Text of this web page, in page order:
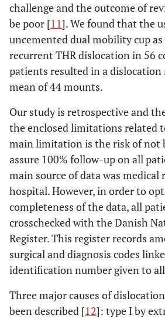
challenge and the outcome of
be poor [11]. We found that the
uncemented dual mobility cup
recurrent THR dislocation in 56
patients resulted in a dislocation
mean of 44 mounts.
Our study is retrospective and
the enclosed limitations related
main limitation is the risk of not
assure 100% follow-up on all
main source of data was medical
hospital. However, in order to
completeness of the data, all
crosschecked with the Danish
Register. This register records
surgical and diagnosis codes
identification number given to
Three major causes of
been described [12]: type I by